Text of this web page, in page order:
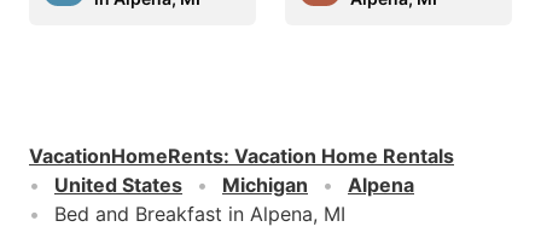
VacationHomeRents: Vacation Home Rentals
United States
Michigan
Alpena
Bed and Breakfast in Alpena, MI